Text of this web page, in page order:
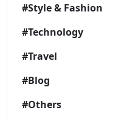
#Style & Fashion
#Technology
#Travel
#Blog
#Others